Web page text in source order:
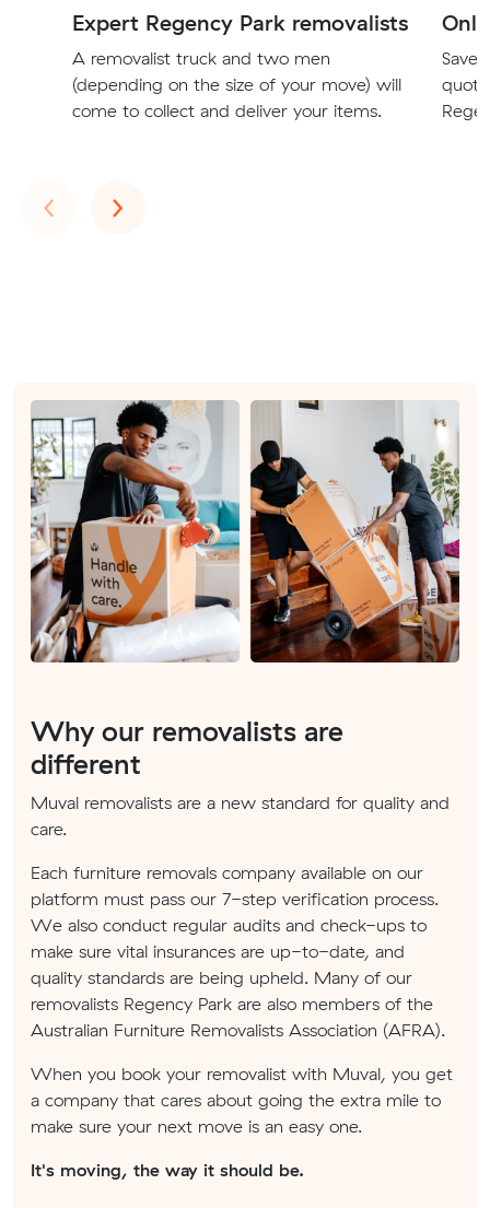
Expert Regency Park removalists
A removalist truck and two men
(depending on the size of your move) will
come to collect and deliver your items.
Save
‹Previous
›Next
Why our removalists are
different
Muval removalists are a new standard for quality and
care.
Each furniture removals company available on our
platform must pass our 7-step verification process.
We also conduct regular audits and check-ups to
make sure vital insurances are up-to-date, and
quality standards are being upheld. Many of our
removalists Regency Park are also members of the
Australian Furniture Removalists Association (AFRA).
When you book your removalist with Muval, you get
a company that cares about going the extra mile to
make sure your next move is an easy one.
It's moving, the way it should be.